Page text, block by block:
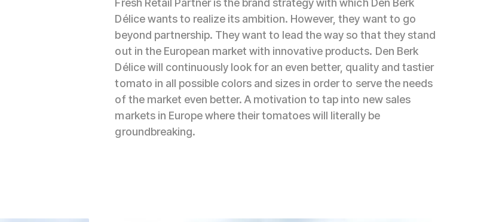
Fresh Retail Partner is the brand strategy with which Den Berk
Délice wants to realize its ambition. However, they want to go
beyond partnership. They want to lead the way so that they stand
out in the European market with innovative products. Den Berk
Délice will continuously look for an even better, quality and tastier
tomato in all possible colors and sizes in order to serve the needs
of the market even better. A motivation to tap into new sales
markets in Europe where their tomatoes will literally be
groundbreaking.